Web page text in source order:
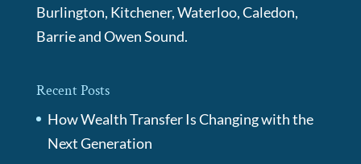
Burlington, Kitchener, Waterloo, Caledon,
Barrie and Owen Sound.
Recent Posts
How Wealth Transfer Is Changing with the
Next Generation